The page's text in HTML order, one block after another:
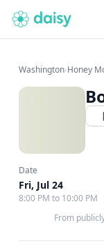
Washington›Honey
Date
Fri, Jul 24
8:00 PM to 10:00 PM
From